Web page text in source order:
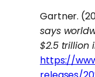
Gartner.
says
$2.5 trillion
https://